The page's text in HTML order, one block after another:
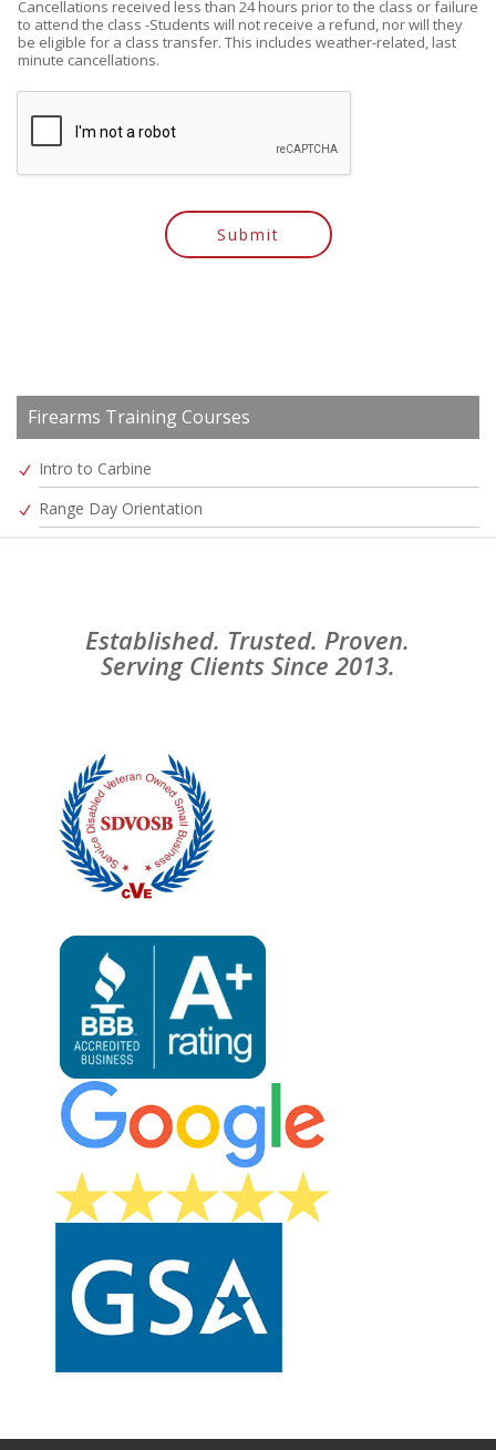
Cancellations received less than 24 hours prior to the class or failure
to attend the class -Students will not receive a refund, nor will they
be eligible for a class transfer. This includes weather-related, last
minute cancellations.
Submit
Firearms Training Courses
Intro to Carbine
Range Day Orientation
Established. Trusted. Proven.
Serving Clients Since 2013.